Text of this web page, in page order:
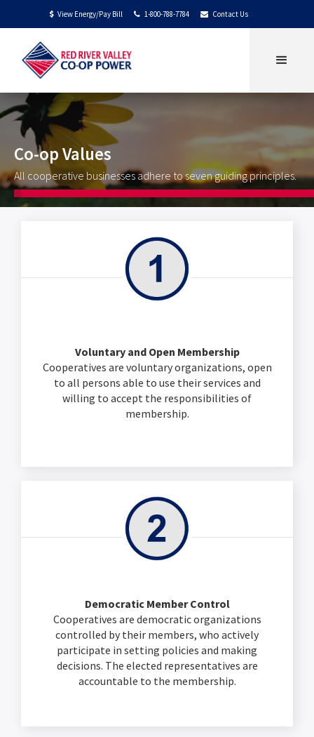
$ View Energy/Pay Bill  1-800-788-7784  Contact Us
Co-op Values
All cooperative businesses adhere to seven guiding principles.
Voluntary and Open Membership
Cooperatives are voluntary organizations, open
to all persons able to use their services and
willing to accept the responsibilities of
membership.
Democratic Member Control
Cooperatives are democratic organizations
controlled by their members, who actively
participate in setting policies and making
decisions. The elected representatives are
accountable to the membership.